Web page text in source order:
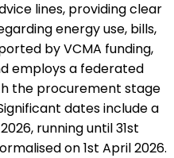
lines, providing clear
energy use, bills,
by VCMA funding,
employs a federated
the procurement stage
dates include a
running until 31st
on 1st April 2026.